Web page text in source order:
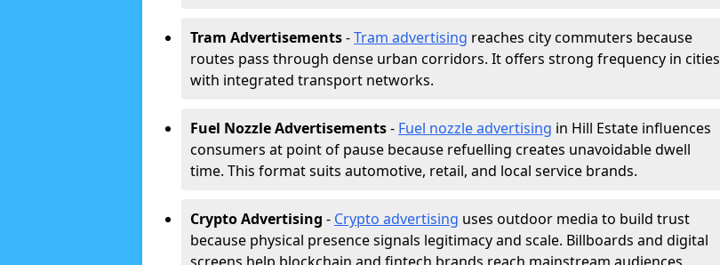
Tram Advertisements-Tram advertising reaches city commuters because
routes pass through dense urban corridors. It offers strong frequency in cities
with integrated transport networks.
Fuel Nozzle Advertisements- Fuel nozzle advertising in Hill Estate influences
consumers at point of pause because refuelling creates unavoidable dwell
time. This format suits automotive, retail, and local service brands.
Crypto Advertising - Crypto advertising uses outdoor media to build trust
because physical presence signals legitimacy and scale. Billboards and digital